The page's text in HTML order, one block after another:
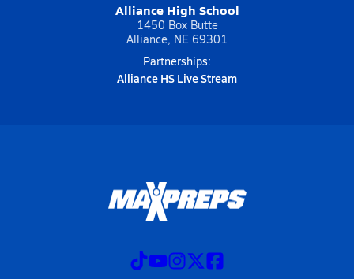
Alliance High School
1450 Box Butte
Alliance, NE 69301
Partnerships:
Alliance HS Live Stream